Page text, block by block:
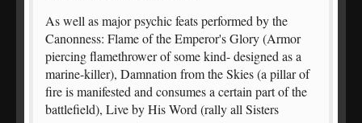
As well as major psychic feats performed by the
Canonness: Flame of the Emperor's Glory (Armor
piercing flamethrower of some kind- designed as a
marine-killer), Damnation from the Skies (a pillar of
fire is manifested and consumes a certain part of the
battlefield), Live by His Word (rally all Sisters